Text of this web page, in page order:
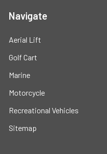
Navigate
Aerial Lift
Golf Cart
Marine
Motorcycle
Recreational Vehicles
Sitemap